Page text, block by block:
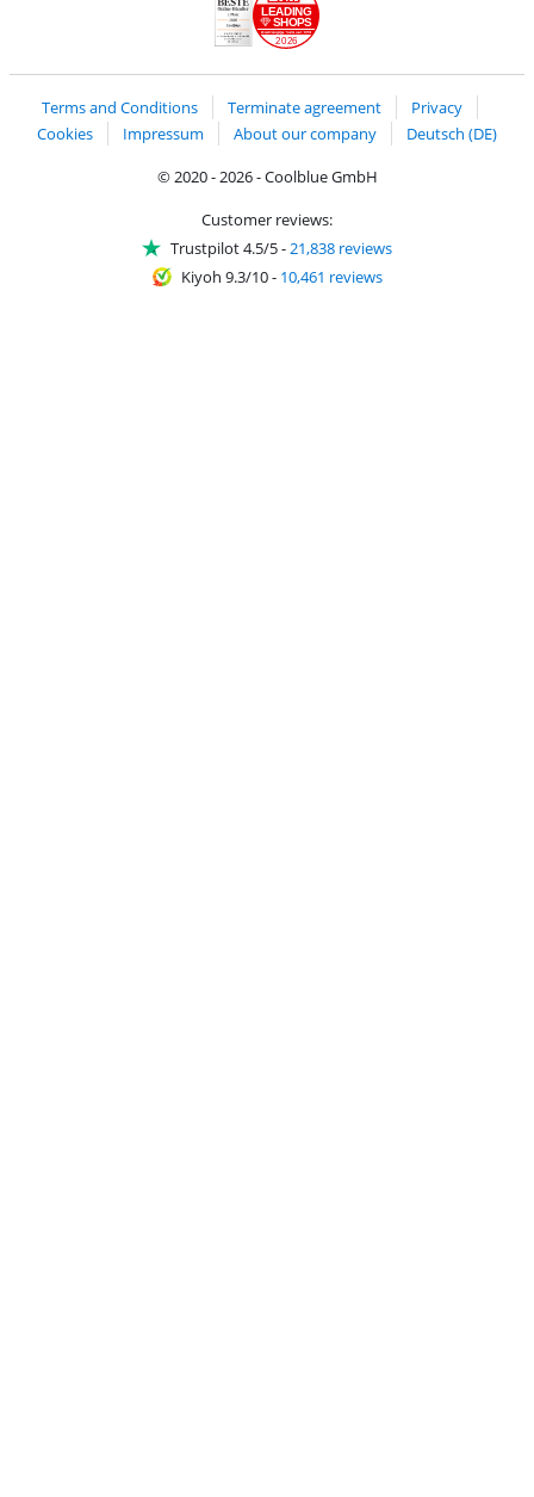
2026
LEADING
SHOPS
Terms and Conditions
Terminate agreement
Privacy
Cookies
Impressum About our company
Deutsch (DE)
© 2020 - 2026 - Coolblue GmbH
Customer reviews:
Trustpilot 4.5/5-21,838 reviews
Kiyoh 9.3/10- 10,461 reviews